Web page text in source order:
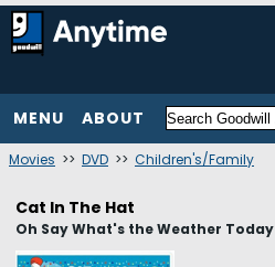
MENU ABOUT
Movies >> DVD >> Children's/Family
Cat In The Hat
Oh Say What's the Weather Today